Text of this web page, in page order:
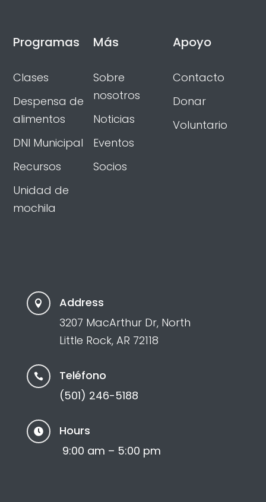
Programas
Clases
Despensa de
alimentos
DNI Municipal
Recursos
Unidad de
mochila
Más
Sobre
nosotros
Noticias
Eventos
Socios
Apoyo
Contacto
Donar
Voluntario

Address
3207 MacArthur Dr, North
Little Rock, AR 72118

Teléfono
(501) 246-5188

Hours
9:00 am – 5:00 pm